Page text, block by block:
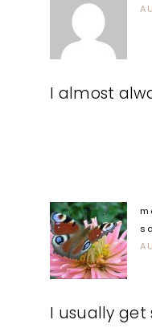
I almost
I usually get